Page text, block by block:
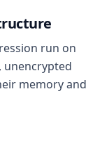
run on
unencrypted
memory and